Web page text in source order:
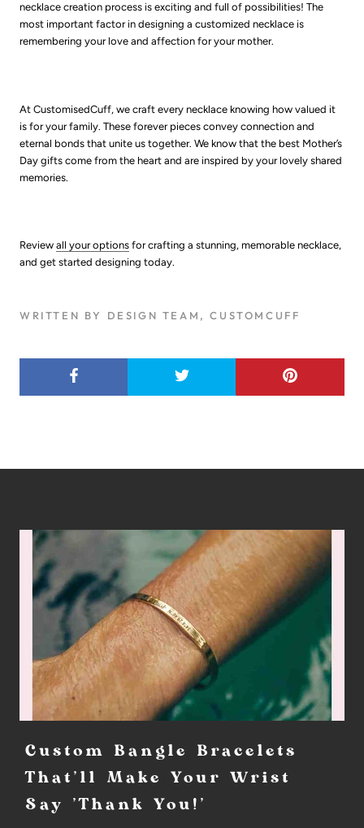
necklace creation process is exciting and full of possibilities! The
most important factor in designing a customized necklace is
remembering your love and affection for your mother.
At CustomisedCuff, we craft every necklace knowing how valued it
is for your family. These forever pieces convey connection and
eternal bonds that unite us together. We know that the best Mother’s
Day gifts come from the heart and are inspired by your lovely shared
memories.
Review all your options for crafting a stunning, memorable necklace,
and get started designing today.
WRITTEN BY DESIGN TEAM, CUSTOMCUFF
Custom Bangle Bracelets
That'll Make Your Wrist
Say 'Thank You!'